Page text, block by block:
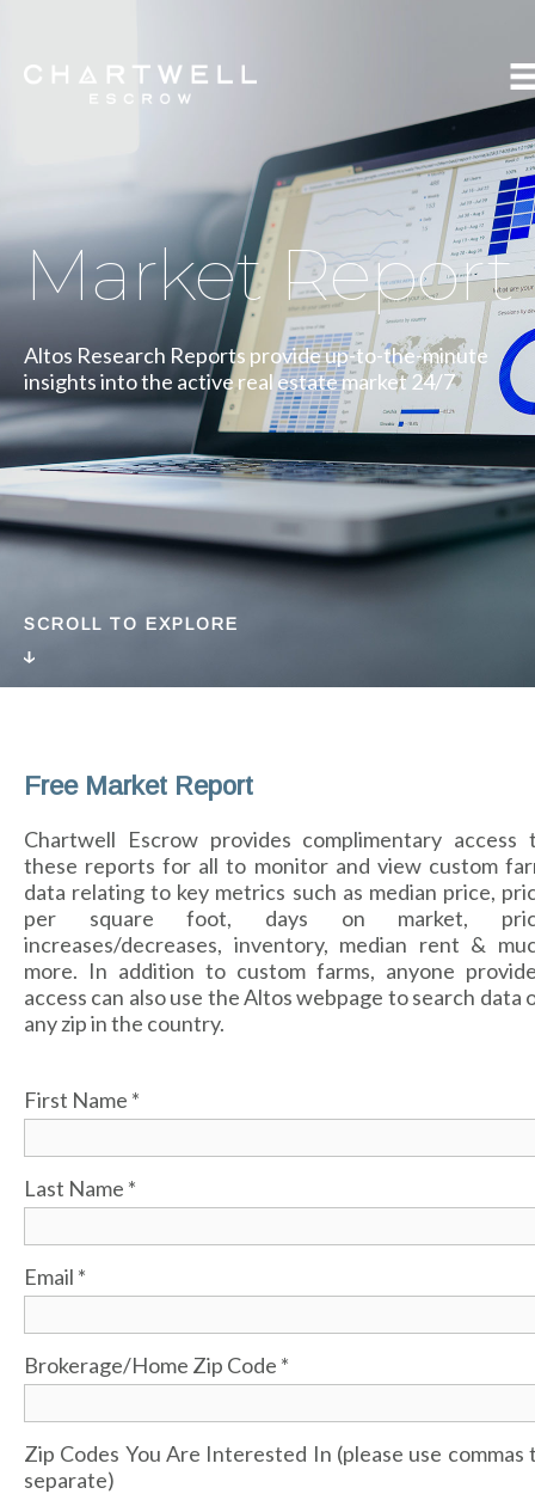
Market Report
Altos Research Reports provide up-to-the-minute
insights into the active real estate market 24/7
SCROLL TO EXPLORE
Free Market Report
Chartwell Escrow provides complimentary access
these reports for all to monitor and view custom
data relating to key metrics such as median price,
per square foot, days on market,
increases/decreases, inventory, median rent &
more. In addition to custom farms, anyone
access can also use the Altos webpage to search data
any zip in the country.
First Name *
Last Name *
Email *
Brokerage/Home Zip Code *
Zip Codes You Are Interested In (please use commas
separate)